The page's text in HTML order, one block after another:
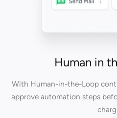
Human in
With Human-in-the-Loop
approve automation steps